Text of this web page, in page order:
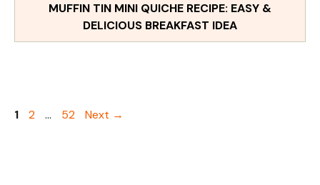
MUFFIN TIN MINI QUICHE RECIPE: EASY &
DELICIOUS BREAKFAST IDEA
Page
1 Page
2 … Page
52 Next →